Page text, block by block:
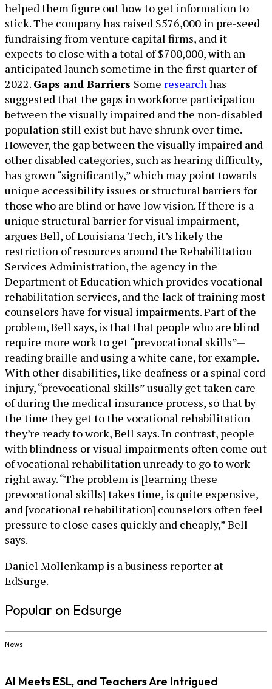
helped them figure out how to get information to
stick. The company has raised $576,000 in pre-seed
fundraising from venture capital firms, and it
expects to close with a total of $700,000, with an
anticipated launch sometime in the first quarter of
2022. Gaps and Barriers Some researchhas
suggested that the gaps in workforce participation
between the visually impaired and the non-disabled
population still exist but have shrunk over time.
However, the gap between the visually impaired and
other disabled categories, such as hearing difficulty,
has grown “significantly,” which may point towards
unique accessibility issues or structural barriers for
those who are blind or have low vision. If there is a
unique structural barrier for visual impairment,
argues Bell, of Louisiana Tech, it’s likely the
restriction of resources around the Rehabilitation
Services Administration, the agency in the
Department of Education which provides vocational
rehabilitation services, and the lack of training most
counselors have for visual impairments. Part of the
problem, Bell says, is that that people who are blind
require more work to get “prevocational skills”—
reading braille and using a white cane, for example.
With other disabilities, like deafness or a spinal cord
injury, “prevocational skills” usually get taken care
of during the medical insurance process, so that by
the time they get to the vocational rehabilitation
they’re ready to work, Bell says. In contrast, people
with blindness or visual impairments often come out
of vocational rehabilitation unready to go to work
right away. “The problem is [learning these
prevocational skills] takes time, is quite expensive,
and [vocational rehabilitation] counselors often feel
pressure to close cases quickly and cheaply,” Bell
says.
Daniel Mollenkamp is a business reporter at
EdSurge.
Popular on Edsurge
News
AI Meets ESL, and Teachers Are Intrigued